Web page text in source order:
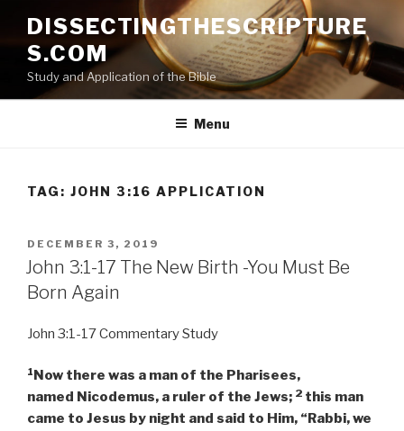
content
DISSECTINGTHESCRIPTURE
S.COM
Study and Application of the Bible
Menu
TAG: JOHN 3:16 APPLICATION
POSTED
ON
DECEMBER 3, 2019
John 3:1-17 The New Birth -You Must Be
Born Again
John 3:1-17 Commentary Study
1Now there was a man of the Pharisees,
named Nicodemus, a ruler of the Jews; 2 this man
came to Jesus by night and said to Him, “Rabbi, we